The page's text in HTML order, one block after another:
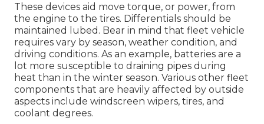
These devices aid move torque, or power, from
the engine to the tires. Differentials should be
maintained lubed. Bear in mind that fleet vehicle
requires vary by season, weather condition, and
driving conditions. As an example, batteries are a
lot more susceptible to draining pipes during
heat than in the winter season. Various other fleet
components that are heavily affected by outside
aspects include windscreen wipers, tires, and
coolant degrees.